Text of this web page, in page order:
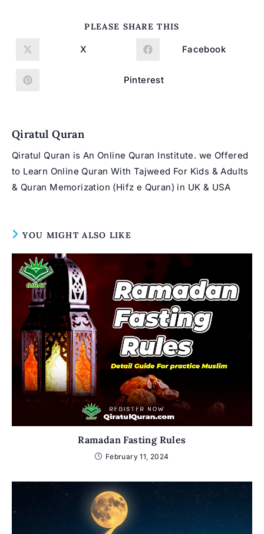
PLEASE SHARE THIS
Opens
X
Opens
Facebook
Opens
Pinterest
Qiratul Quran
Qiratul Quran is An Online Quran Institute. we Offered
to Learn Online Quran With Tajweed For Kids & Adults
& Quran Memorization (Hifz e Quran) in UK & USA
YOU MIGHT ALSO LIKE
Ramadan Fasting Rules
February 11, 2024